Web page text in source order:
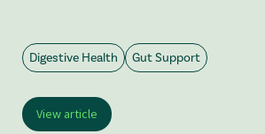
Digestive Health Gut Support
View article